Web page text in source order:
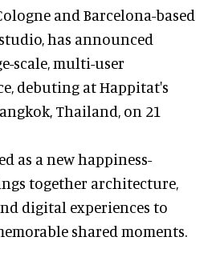
and Barcelona-based
, has announced
scale, multi-user
debuting at Happitat's
Thailand, on 21
as a new happiness-
together architecture,
digital experiences to
shared moments.